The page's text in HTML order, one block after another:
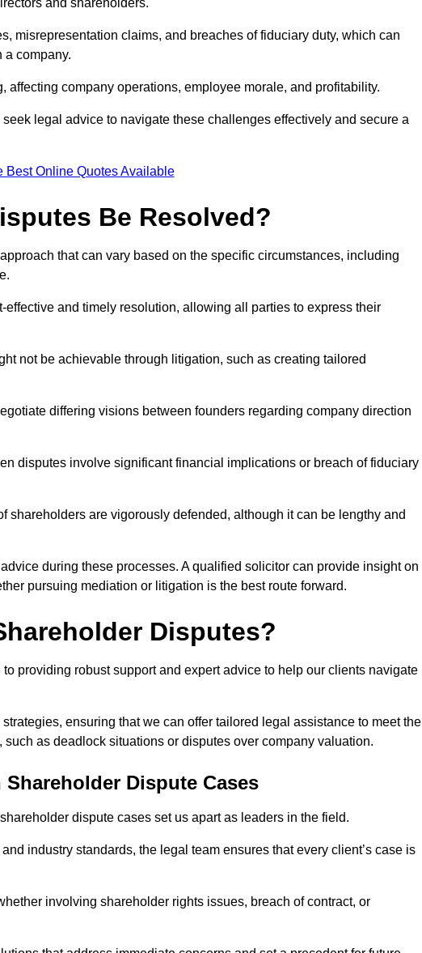
and shareholders.
misrepresentation claims, and breaches of fiduciary duty, which can
a company.
company operations, employee morale, and profitability.
legal advice to navigate these challenges effectively and secure a
Best Online Quotes Available
Be Resolved?
that can vary based on the specific circumstances, including
effective and timely resolution, allowing all parties to express their
not be achievable through litigation, such as creating tailored
differing visions between founders regarding company direction
disputes involve significant financial implications or breach of fiduciary
shareholders are vigorously defended, although it can be lengthy and
during these processes. A qualified solicitor can provide insight on
pursuing mediation or litigation is the best route forward.
Disputes?
providing robust support and expert advice to help our clients navigate
ensuring that we can offer tailored legal assistance to meet the
as deadlock situations or disputes over company valuation.
Dispute Cases
dispute cases set us apart as leaders in the field.
industry standards, the legal team ensures that every client’s case is
involving shareholder rights issues, breach of contract, or